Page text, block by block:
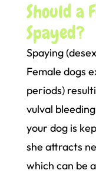
Should a
Spayed?
Spaying
Female dogs
periods)
vulval
your dog is
she attracts
which can be